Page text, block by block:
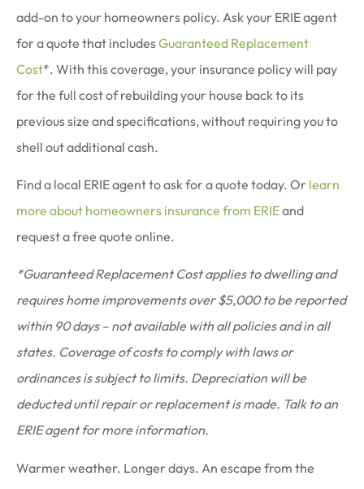
add-on to your homeowners policy. Ask your ERIE agent
for a quote that includesGuaranteed Replacement
Cost*. With this coverage, your insurance policy will pay
for the full cost of rebuilding your house back to its
previous size and specifications, without requiring you to
shell out additional cash.
Find a local ERIE agent to ask for a quote today. Or learn
more about homeowners insurance from ERIEand
request a free quote online.
*Guaranteed Replacement Cost applies to dwelling and
requires home improvements over $5,000 to be reported
within 90 days – not available with all policies and in all
states. Coverage of costs to comply with laws or
ordinances is subject to limits. Depreciation will be
deducted until repair or replacement is made. Talk to an
ERIE agent for more information.
Warmer weather. Longer days. An escape from the